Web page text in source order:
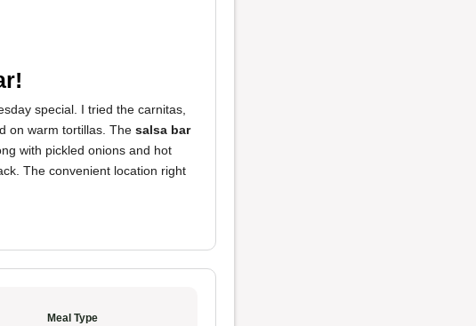
special. I tried the carnitas,
on warm tortillas. The salsa bar
with pickled onions and hot
The convenient location right
Meal Type